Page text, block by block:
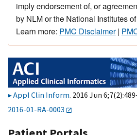
imply endorsement of, or
by NLM or the National Institutes
Learn more: PMC Disclaimer|
Appl Clin Inform. 2016 Jun
2016-01-RA-0003